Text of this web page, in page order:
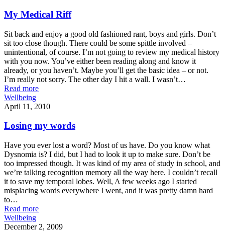
My Medical Riff
Sit back and enjoy a good old fashioned rant, boys and girls. Don’t
sit too close though. There could be some spittle involved –
unintentional, of course. I’m not going to review my medical history
with you now. You’ve either been reading along and know it
already, or you haven’t. Maybe you’ll get the basic idea – or not.
I’m really not sorry. The other day I hit a wall. I wasn’t…
Read more
Wellbeing
April 11, 2010
Losing my words
Have you ever lost a word? Most of us have. Do you know what
Dysnomia is? I did, but I had to look it up to make sure. Don’t be
too impressed though. It was kind of my area of study in school, and
we’re talking recognition memory all the way here. I couldn’t recall
it to save my temporal lobes. Well, A few weeks ago I started
misplacing words everywhere I went, and it was pretty damn hard
to…
Read more
Wellbeing
December 2, 2009